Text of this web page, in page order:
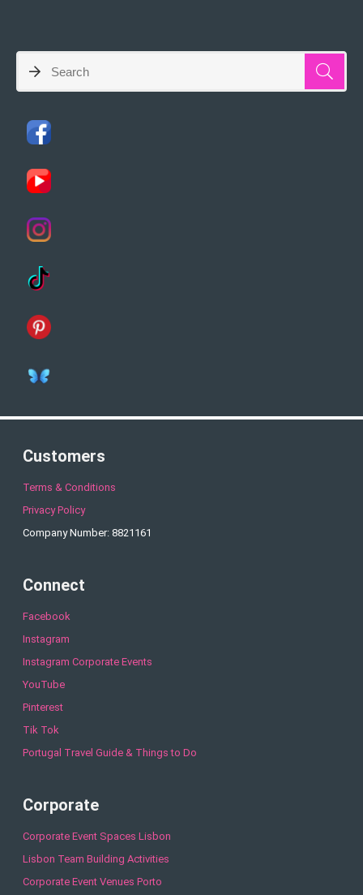
Customers
Terms & Conditions
Privacy Policy
Company Number: 8821161
Connect
Facebook
Instagram
Instagram Corporate Events
YouTube
Pinterest
Tik Tok
Portugal Travel Guide & Things to Do
Corporate
Corporate Event Spaces Lisbon
Lisbon Team Building Activities
Corporate Event Venues Porto